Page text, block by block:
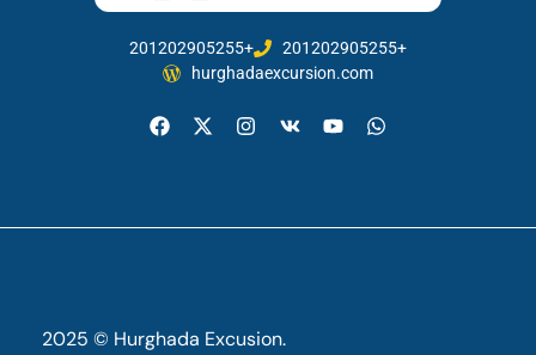
201202905255+
201202905255+
hurghadaexcursion.com
2025 © Hurghada Excusion.